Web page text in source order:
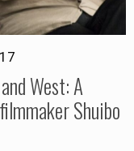
West: A
Shuibo